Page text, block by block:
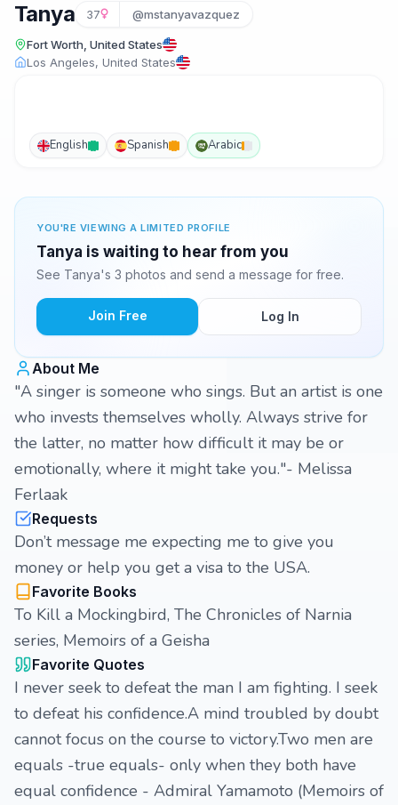
Tanya 37 @mstanyavazquez
Fort Worth, United States
Los Angeles, United States
English Spanish Arabic
YOU'RE VIEWING A LIMITED PROFILE
Tanya is waiting to hear from you
See Tanya's 3 photos and send a message for free.
Join Free Log In
About Me
"A singer is someone who sings. But an artist is one
who invests themselves wholly. Always strive for
the latter, no matter how difficult it may be or
emotionally, where it might take you."- Melissa
Ferlaak
Requests
Don’t message me expecting me to give you
money or help you get a visa to the USA.
Favorite Books
To Kill a Mockingbird, The Chronicles of Narnia
series, Memoirs of a Geisha
Favorite Quotes
I never seek to defeat the man I am fighting. I seek
to defeat his confidence.A mind troubled by doubt
cannot focus on the course to victory.Two men are
equals -true equals- only when they both have
equal confidence - Admiral Yamamoto (Memoirs of